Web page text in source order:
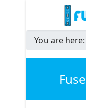
You are here: